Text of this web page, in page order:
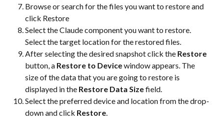
Browse or search for the files you want to restore and
click Restore
Select the Claude component you want to restore.
Select the target location for the restored files.
After selecting the desired snapshot click the Restore
button, a Restore to Device window appears. The
size of the data that you are going to restore is
displayed in the Restore Data Size field.
Select the preferred device and location from the drop-
down and click Restore.